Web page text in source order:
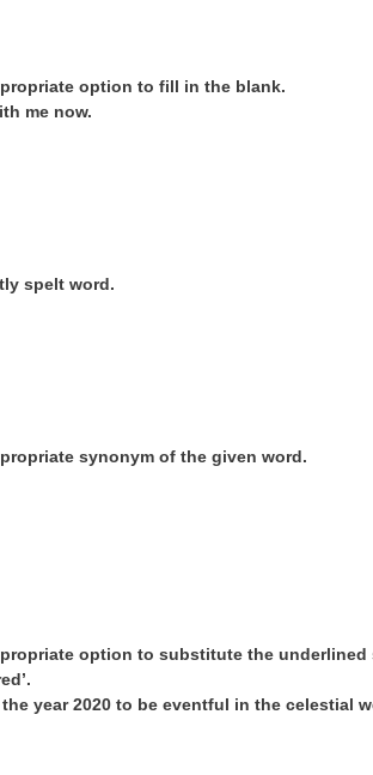
option to fill in the blank.
me now.
spelt word.
synonym of the given word.
option to substitute the
year 2020 to be eventful in the celestial